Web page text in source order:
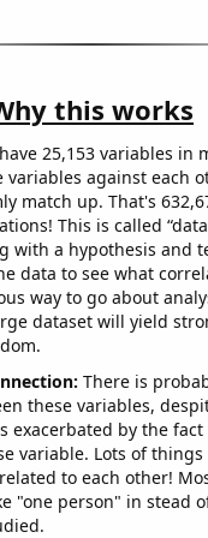
this works
25,153 variables in
variables against each
match up. That's
This is called
with a hypothesis and
data to see what
way to go about
dataset will yield
There is
these variables,
exacerbated by the
variable. Lots of
to each other!
"one person" in stead